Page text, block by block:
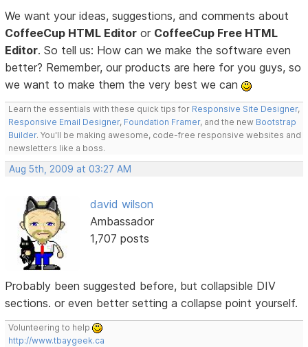
We want your ideas, suggestions, and comments about
CoffeeCup HTML Editor or CoffeeCup Free HTML
Editor. So tell us: How can we make the software even
better? Remember, our products are here for you guys, so
we want to make them the very best we can
Learn the essentials with these quick tips for Responsive Site Designer,
Responsive Email Designer, Foundation Framer, and the new Bootstrap
Builder. You'll be making awesome, code-free responsive websites and
newsletters like a boss.
Aug 5th, 2009 at 03:27 AM
david wilson
Ambassador
1,707 posts
Probably been suggested before, but collapsible DIV
sections. or even better setting a collapse point yourself.
Volunteering to help
http://www.tbaygeek.ca